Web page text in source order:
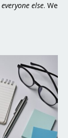
everyone else. We